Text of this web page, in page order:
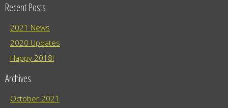
Recent Posts
2021 News
2020 Updates
Happy 2018!
Archives
October 2021